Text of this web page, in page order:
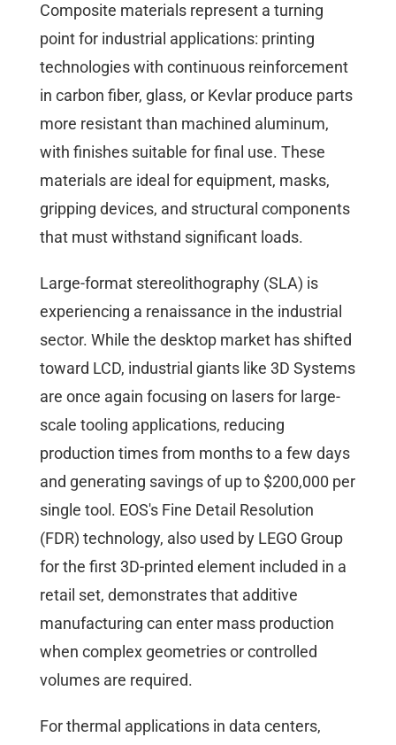
Composite materials represent a turning
point for industrial applications: printing
technologies with continuous reinforcement
in carbon fiber, glass, or Kevlar produce parts
more resistant than machined aluminum,
with finishes suitable for final use. These
materials are ideal for equipment, masks,
gripping devices, and structural components
that must withstand significant loads.
Large-format stereolithography (SLA) is
experiencing a renaissance in the industrial
sector. While the desktop market has shifted
toward LCD, industrial giants like 3D Systems
are once again focusing on lasers for large-
scale tooling applications, reducing
production times from months to a few days
and generating savings of up to $200,000 per
single tool. EOS's Fine Detail Resolution
(FDR) technology, also used by LEGO Group
for the first 3D-printed element included in a
retail set, demonstrates that additive
manufacturing can enter mass production
when complex geometries or controlled
volumes are required.
For thermal applications in data centers,